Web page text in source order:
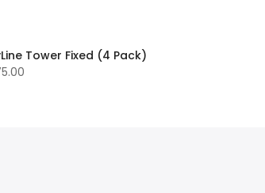
Tower Fixed (4 Pack)